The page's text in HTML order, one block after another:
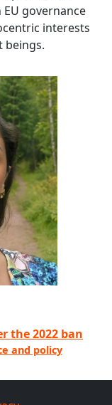
governance
interests
beings.
the 2022 ban
and policy